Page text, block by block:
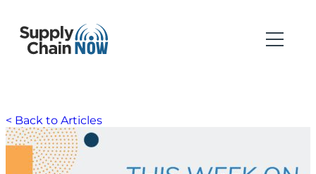
< Back to Articles